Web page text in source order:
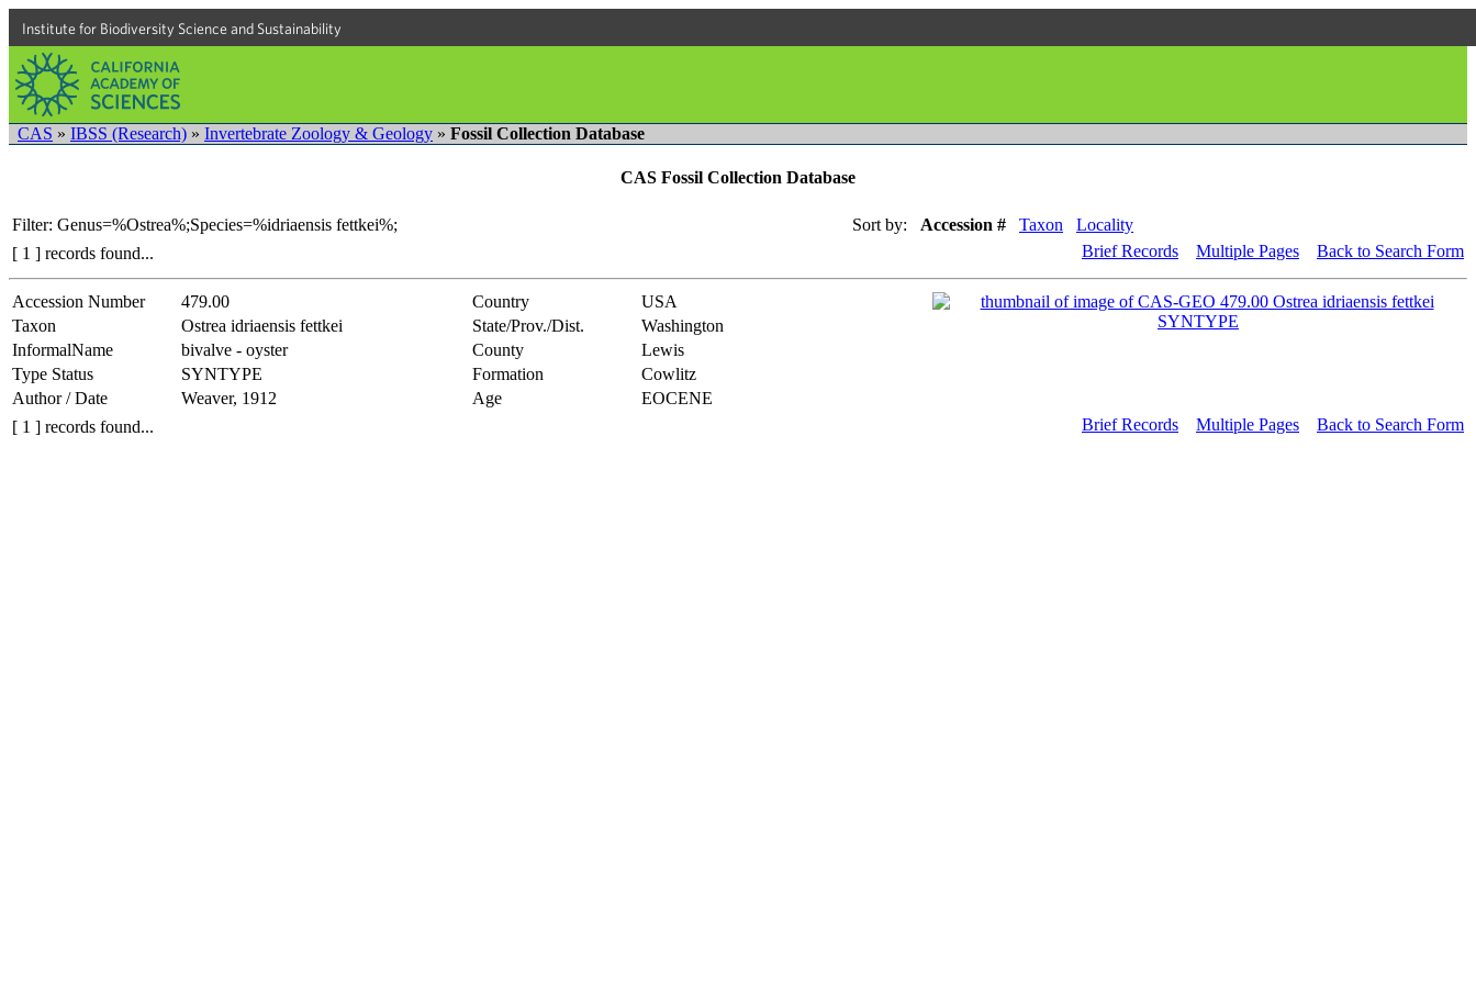
Institute for Biodiversity Science and Sustainability
CAS » IBSS (Research) » Invertebrate Zoology & Geology » Fossil Collection Database
CAS Fossil Collection Database
Filter: Genus=%Ostrea%;Species=%idriaensis fettkei%; Sort by: Accession # Taxon
Locality
[ 1 ] records found...
Brief Records Multiple Pages Back to Search Form
Accession Number 479.00 Country
USA
Taxon
Ostrea idriaensis fettkei State/Prov./Dist.
Washington
InformalName
bivalve - oyster County
Lewis
Type Status
SYNTYPE Formation
Cowlitz
Author / Date
Weaver, 1912 Age
EOCENE
[ 1 ] records found...
Brief Records Multiple Pages Back to Search Form